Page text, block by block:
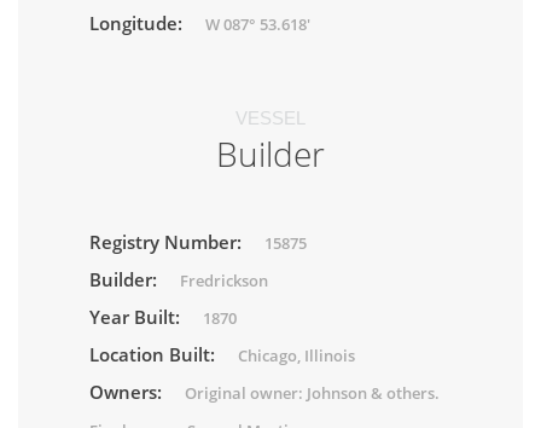
Longitude: W 087° 53.618'
VESSEL
Builder
Registry Number: 15875
Builder: Fredrickson
Year Built: 1870
Location Built: Chicago, Illinois
Owners:
Original owner: Johnson & others.